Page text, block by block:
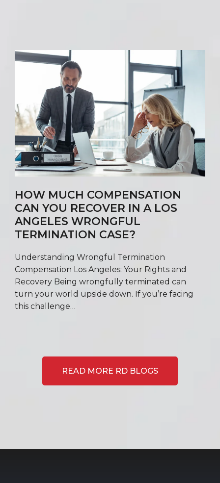
HOW MUCH COMPENSATION
CAN YOU RECOVER IN A LOS
ANGELES WRONGFUL
TERMINATION CASE?
Understanding Wrongful Termination
Compensation Los Angeles: Your Rights and
Recovery Being wrongfully terminated can
turn your world upside down. If you’re facing
this challenge…
READ MORE RD BLOGS